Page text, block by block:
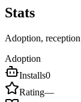
Stats
Adoption,
Adoption
Installs0
Rating—